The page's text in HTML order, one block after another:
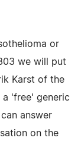
or
we will put
Karst of the
a 'free' generic
answer
on the